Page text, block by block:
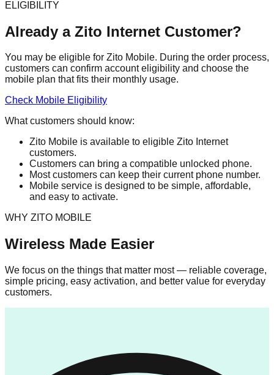
ELIGIBILITY
Already a Zito Internet Customer?
You may be eligible for Zito Mobile. During the order process,
customers can confirm account eligibility and choose the
mobile plan that fits their monthly usage.
Check Mobile Eligibility
What customers should know:
Zito Mobile is available to eligible Zito Internet
customers.
Customers can bring a compatible unlocked phone.
Most customers can keep their current phone number.
Mobile service is designed to be simple, affordable,
and easy to activate.
WHY ZITO MOBILE
Wireless Made Easier
We focus on the things that matter most — reliable coverage,
simple pricing, easy activation, and better value for everyday
customers.